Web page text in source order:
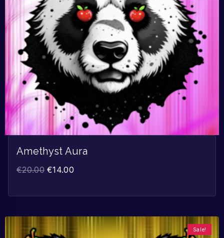
Amethyst Aura
€20.00 €14.00
Sale!